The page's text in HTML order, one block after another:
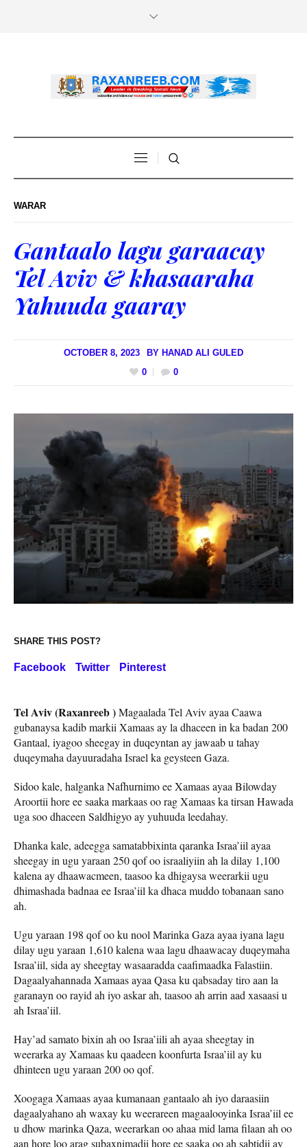
WARAR
Gantaalo lagu garaacay
Tel Aviv & khasaaraha
Yahuuda gaaray
OCTOBER 8, 2023 BY HANAD ALI GULED
0
0
SHARE THIS POST?
Facebook Twitter Pinterest
Tel Aviv (Raxanreeb )Magaalada Tel Aviv ayaa Caawa
gubanaysa kadib markii Xamaas ay la dhaceen in ka badan 200
Gantaal, iyagoo sheegay in duqeyntan ay jawaab u tahay
duqeymaha dayuuradaha Israel ka geysteen Gaza.
Sidoo kale, halganka Nafhurnimo ee Xamaas ayaa Bilowday
Aroortii hore ee saaka markaas oo rag Xamaas ka tirsan Hawada
uga soo dhaceen Saldhigyo ay yuhuuda leedahay.
Dhanka kale, adeegga samatabbixinta qaranka Israa’iil ayaa
sheegay in ugu yaraan 250 qof oo israaliyiin ah la dilay 1,100
kalena ay dhaawacmeen, taasoo ka dhigaysa weerarkii ugu
dhimashada badnaa ee Israa’iil ka dhaca muddo tobanaan sano
ah.
Ugu yaraan 198 qof oo ku nool Marinka Gaza ayaa iyana lagu
dilay ugu yaraan 1,610 kalena waa lagu dhaawacay duqeymaha
Israa’iil, sida ay sheegtay wasaaradda caafimaadka Falastiin.
Dagaalyahannada Xamaas ayaa Qasa ku qabsaday tiro aan la
garanayn oo rayid ah iyo askar ah, taasoo ah arrin aad xasaasi u
ah Israa’iil.
Hay’ad samato bixin ah oo Israa’iili ah ayaa sheegtay in
weerarka ay Xamaas ku qaadeen koonfurta Israa’iil ay ku
dhinteen ugu yaraan 200 oo qof.
Xoogaga Xamaas ayaa kumanaan gantaalo ah iyo daraasiin
dagaalyahano ah waxay ku weerareen magaalooyinka Israa’iil ee
u dhow marinka Qaza, weerarkan oo ahaa mid lama filaan ah oo
aan hore loo arag subaxnimadii hore ee saaka oo ah sabtidii ay